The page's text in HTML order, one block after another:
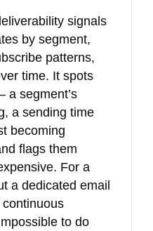
signals
by segment,
patterns,
time. It spots
a segment’s
a sending time
becoming
flags them
For a
a dedicated email
to do